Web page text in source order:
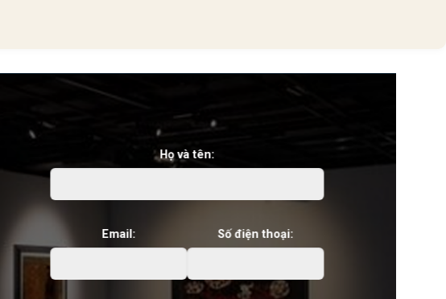
Họ và tên:
Email: Số điện thoại: